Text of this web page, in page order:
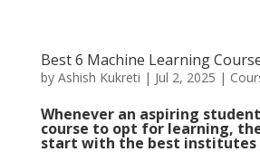
Best 6 Machine Learning
by Ashish Kukreti | Jul 2, 2025 |
Whenever an aspiring
course to opt for learning,
start with the best institutes